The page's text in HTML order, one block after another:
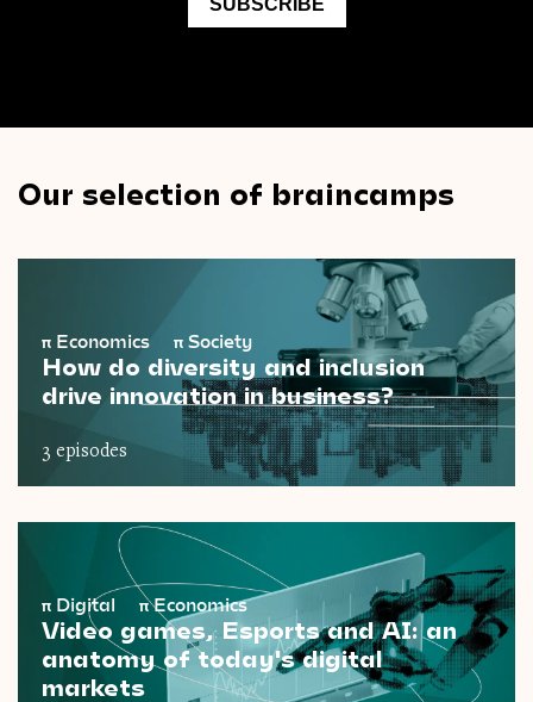
Our selection of braincamps
π Economics π Society
How do diversity and inclusion
drive innovation in business?
3 episodes
π Digital πEconomics
Video games, Esports and AI: an
anatomy of today's digital
markets